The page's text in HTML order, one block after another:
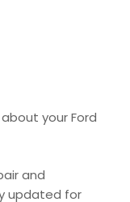
your Ford
and
updated for